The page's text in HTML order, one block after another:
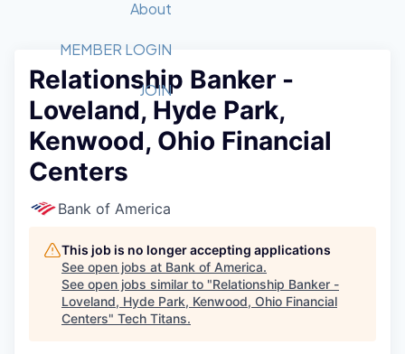
Member Login
Get Involved
Forum
Golf Tournament
Tech Industry
Luncheon Series
Startup Summit
Recipients
2026 Award Categories
Fast Tech
Awards Nominations
Committee
Job Board
STEM
Donate to STEM
Volunteer with STEM
Tech Titans Foundation
About
What We Do
Advocacy
Sponsorships
Board of Directors
Staff
Tech Titans Blog
News & Insights
MEMBER LOGIN
JOIN
Relationship Banker -
Loveland, Hyde Park,
Kenwood, Ohio Financial
Centers
Bank of America
This job is no longer accepting applications
See open jobs at Bank of America.
See open jobs similar to "Relationship Banker -
Loveland, Hyde Park, Kenwood, Ohio Financial
Centers" Tech Titans.